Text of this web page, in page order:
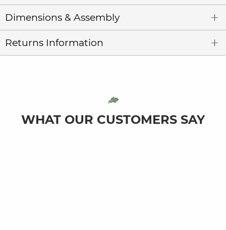
Dimensions & Assembly
Returns Information
WHAT OUR CUSTOMERS SAY